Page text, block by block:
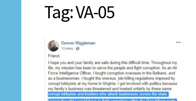
Tag:VA-05